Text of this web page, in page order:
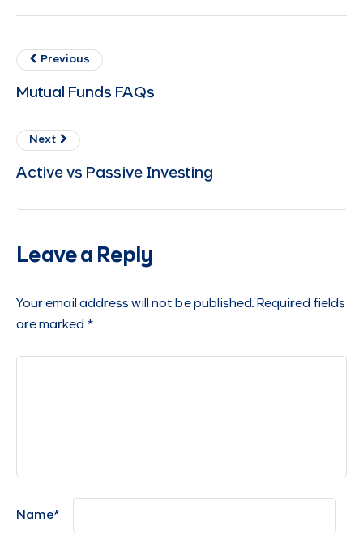
Previous
Mutual Funds FAQs
Next
Active vs Passive Investing
Leave a Reply
Your email address will not be published. Required fields
are marked *
Name*